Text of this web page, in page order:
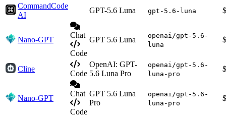
CommandCode
AI
GPT-5.6 Luna gpt-5.6-luna
Nano-GPT
Chat
Code
GPT 5.6 Luna
openai/gpt-5.6-
luna
Cline
Code
OpenAI: GPT-
5.6 Luna Pro
openai/gpt-5.6-
luna-pro
Nano-GPT
Chat
Code
GPT 5.6 Luna
Pro
openai/gpt-5.6-
luna-pro